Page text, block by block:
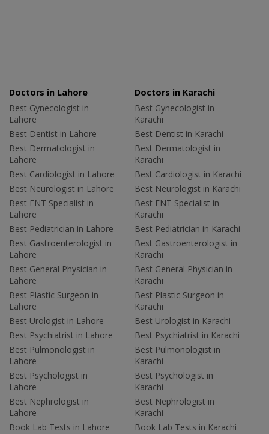
Doctors in Lahore
Best Gynecologist in
Lahore
Best Dentist in Lahore
Best Dermatologist in
Lahore
Best Cardiologist in Lahore
Best Neurologist in Lahore
Best ENT Specialist in
Lahore
Best Pediatrician in Lahore
Best Gastroenterologist in
Lahore
Best General Physician in
Lahore
Best Plastic Surgeon in
Lahore
Best Urologist in Lahore
Best Psychiatrist in Lahore
Best Pulmonologist in
Lahore
Best Psychologist in
Lahore
Best Nephrologist in
Lahore
Book Lab Tests in Lahore
Doctors in Karachi
Best Gynecologist in
Karachi
Best Dentist in Karachi
Best Dermatologist in
Karachi
Best Cardiologist in Karachi
Best Neurologist in Karachi
Best ENT Specialist in
Karachi
Best Pediatrician in Karachi
Best Gastroenterologist in
Karachi
Best General Physician in
Karachi
Best Plastic Surgeon in
Karachi
Best Urologist in Karachi
Best Psychiatrist in Karachi
Best Pulmonologist in
Karachi
Best Psychologist in
Karachi
Best Nephrologist in
Karachi
Book Lab Tests in Karachi